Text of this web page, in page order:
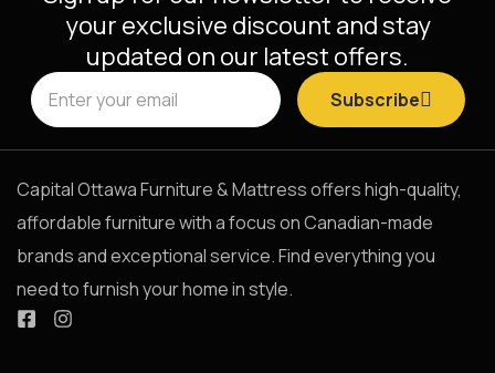
your exclusive discount and stay
updated on our latest offers.
Subscribe
Capital Ottawa Furniture & Mattress offers high-quality,
affordable furniture with a focus on Canadian-made
brands and exceptional service. Find everything you
need to furnish your home in style.